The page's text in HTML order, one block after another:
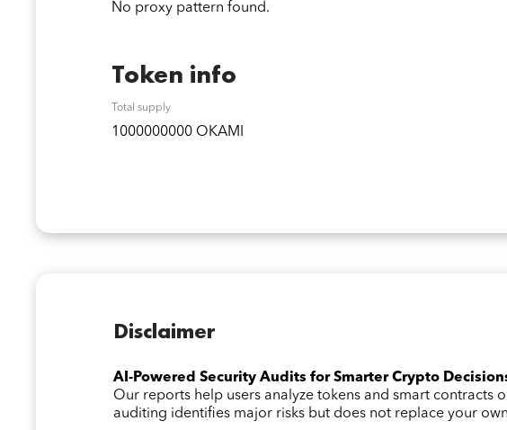
No proxy pattern found.
Token info
Total supply
1000000000 OKAMI
Disclaimer
AI-Powered Security Audits for Smarter Crypto
Our reports help users analyze tokens and smart contracts
auditing identifies major risks but does not replace your